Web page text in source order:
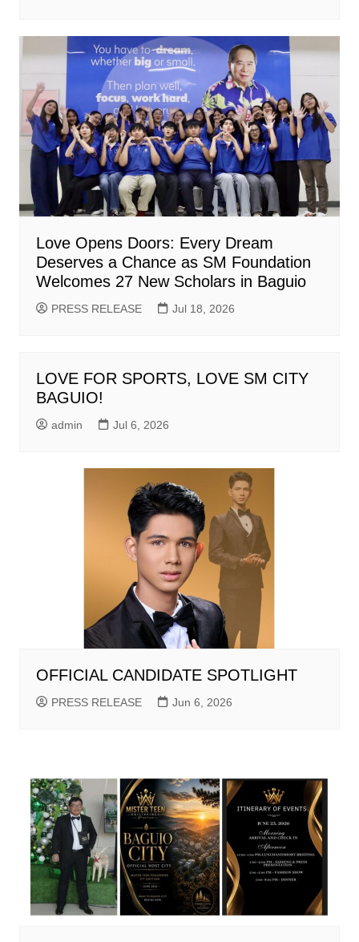
Love Opens Doors: Every Dream
Deserves a Chance as SM Foundation
Welcomes 27 New Scholars in Baguio
PRESS RELEASE Jul 18, 2026
LOVE FOR SPORTS, LOVE SM CITY
BAGUIO!
admin Jul 6, 2026
OFFICIAL CANDIDATE SPOTLIGHT
PRESS RELEASE Jun 6, 2026